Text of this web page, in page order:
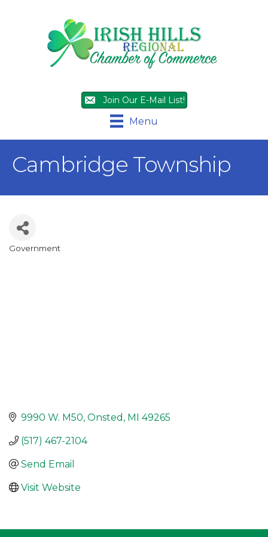
Join Our E-Mail List!
Menu
Cambridge Township
Government
9990 W. M50 Onsted MI 49265
(517) 467-2104
Send Email
Visit Website